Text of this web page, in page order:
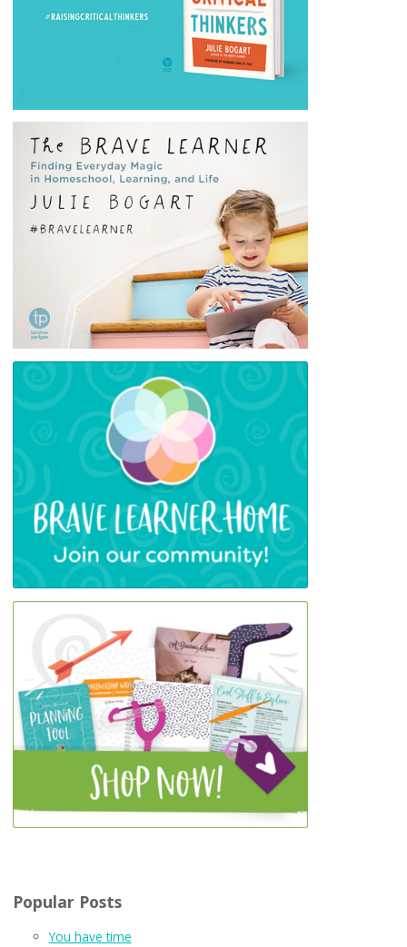
Popular Posts
You have time